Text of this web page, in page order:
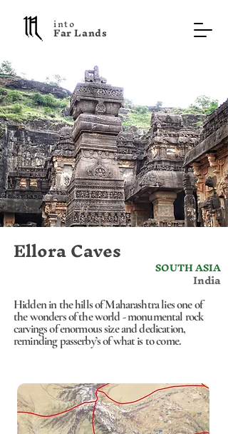
into
F a r L a n d s
Ellora Caves SOUTH ASIA
India
Hidden in the hills of Maharashtra lies one of
the wonders of the world - monumental rock
carvings of enormous size and dedication,
reminding passerby’s of what is to come.